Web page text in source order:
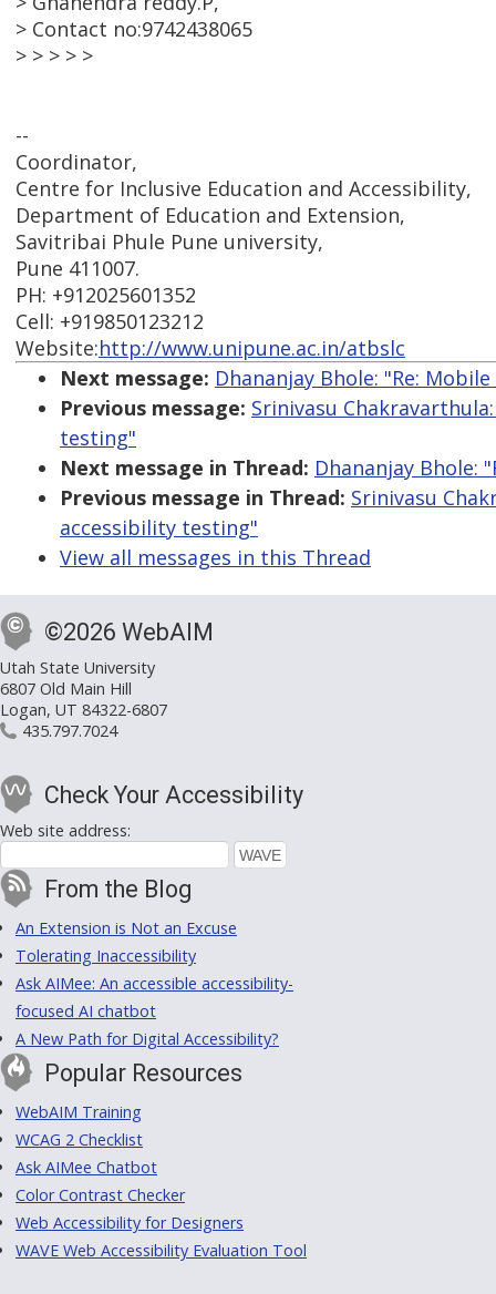
> Contact no:9742438065
> > > > >
--
Coordinator,
Centre for Inclusive Education and Accessibility,
Department of Education and Extension,
Savitribai Phule Pune university,
Pune 411007.
PH: +912025601352
Cell: +919850123212
Website:http://www.unipune.ac.in/atbslc
Next message: Dhananjay Bhole: "Re:
Previous message: Srinivasu
testing"
Next message in Thread: Dhananjay
Previous message in Thread: Srinivasu
accessibility testing"
View all messages in this Thread
©2026 WebAIM
Utah State University
6807 Old Main Hill
Logan, UT 84322-6807
435.797.7024
Check Your Accessibility
Web site address:
From the Blog
An Extension is Not an Excuse
Tolerating Inaccessibility
Ask AIMee: An accessible accessibility-
focused AI chatbot
A New Path for Digital Accessibility?
Popular Resources
WebAIM Training
WCAG 2 Checklist
Ask AIMee Chatbot
Color Contrast Checker
Web Accessibility for Designers
WAVE Web Accessibility Evaluation Tool